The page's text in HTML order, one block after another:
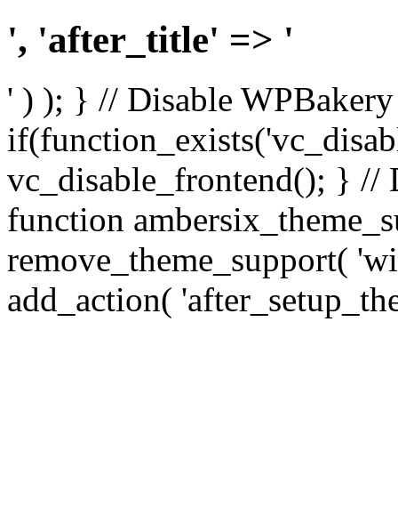
', 'after_title' => '
' ) ); } // Disable
vc_disable_frontend(); } //
function
remove_theme_support(
add_action(